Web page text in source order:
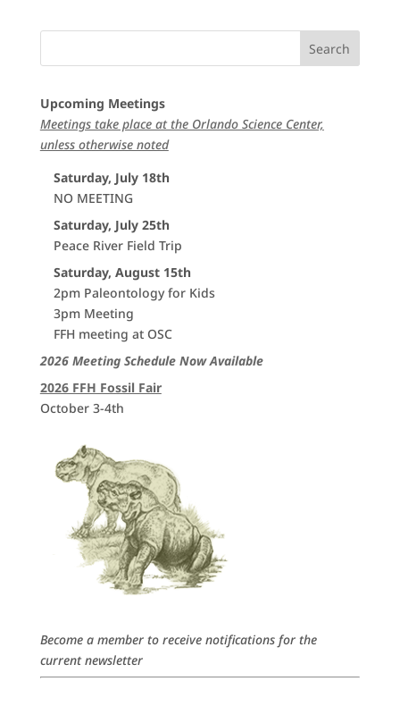
Upcoming Meetings
Meetings take place at the Orlando Science Center,
unless otherwise noted
Saturday, July 18th
NO MEETING
Saturday, July 25th
Peace River Field Trip
Saturday, August 15th
2pm Paleontology for Kids
3pm Meeting
FFH meeting at OSC
2026 Meeting Schedule Now Available
2026 FFH Fossil Fair
October 3-4th
Become a member to receive notifications for the
current newsletter